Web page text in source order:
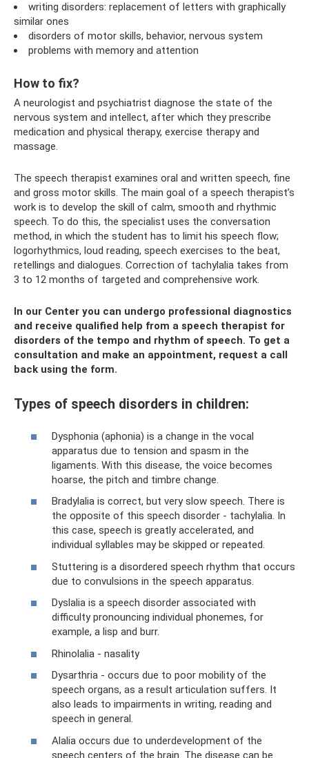
writing disorders: replacement of letters with graphically
similar ones
disorders of motor skills, behavior, nervous system
problems with memory and attention
How to fix?
A neurologist and psychiatrist diagnose the state of the
nervous system and intellect, after which they prescribe
medication and physical therapy, exercise therapy and
massage.
The speech therapist examines oral and written speech, fine
and gross motor skills. The main goal of a speech therapist’s
work is to develop the skill of calm, smooth and rhythmic
speech. To do this, the specialist uses the conversation
method, in which the student has to limit his speech flow;
logorhythmics, loud reading, speech exercises to the beat,
retellings and dialogues. Correction of tachylalia takes from
3 to 12 months of targeted and comprehensive work.
In our Center you can undergo professional diagnostics
and receive qualified help from a speech therapist for
disorders of the tempo and rhythm of speech. To get a
consultation and make an appointment, request a call
back using the form.
Types of speech disorders in children:
Dysphonia (aphonia) is a change in the vocal
apparatus due to tension and spasm in the
ligaments. With this disease, the voice becomes
hoarse, the pitch and timbre change.
Bradylalia is correct, but very slow speech. There is
the opposite of this speech disorder - tachylalia. In
this case, speech is greatly accelerated, and
individual syllables may be skipped or repeated.
Stuttering is a disordered speech rhythm that occurs
due to convulsions in the speech apparatus.
Dyslalia is a speech disorder associated with
difficulty pronouncing individual phonemes, for
example, a lisp and burr.
Rhinolalia - nasality
Dysarthria - occurs due to poor mobility of the
speech organs, as a result articulation suffers. It
also leads to impairments in writing, reading and
speech in general.
Alalia occurs due to underdevelopment of the
speech centers of the brain. The disease can be